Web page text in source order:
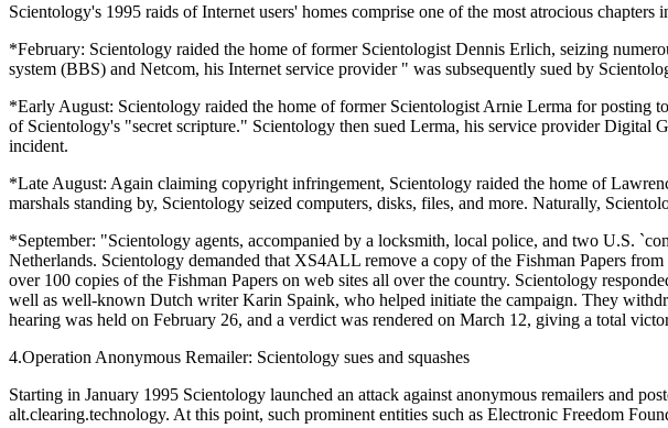
Scientology's 1995 raids of Internet users' homes comprise one of the most atrocious
*February: Scientology raided the home of former Scientologist Dennis Erlich, seizing
system (BBS) and Netcom, his Internet service provider " was subsequently sued by
*Early August: Scientology raided the home of former Scientologist Arnie Lerma for posting
of Scientology's "secret scripture." Scientology then sued Lerma, his service provider Digital
incident.
*Late August: Again claiming copyright infringement, Scientology raided the home of
marshals standing by, Scientology seized computers, disks, files, and more. Naturally,
*September: "Scientology agents, accompanied by a locksmith, local police, and two U.S.
Netherlands. Scientology demanded that XS4ALL remove a copy of the Fishman Papers
over 100 copies of the Fishman Papers on web sites all over the country. Scientology
well as well-known Dutch writer Karin Spaink, who helped initiate the campaign. They
hearing was held on February 26, and a verdict was rendered on March 12, giving a total
4.Operation Anonymous Remailer: Scientology sues and squashes
Starting in January 1995 Scientology launched an attack against anonymous remailers and
alt.clearing.technology. At this point, such prominent entities such as Electronic Freedom